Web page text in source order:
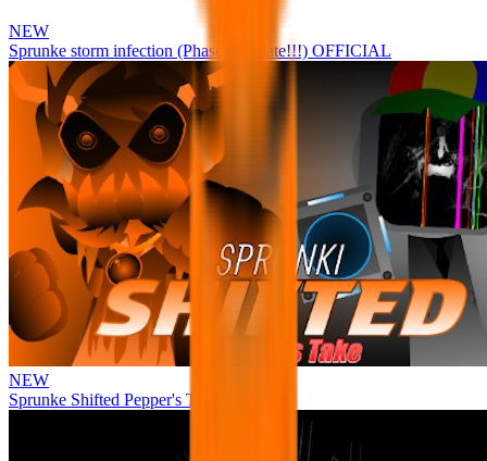
NEW
Sprunke storm infection (Phase 3 update!!!) OFFICIAL
NEW
Sprunke Shifted Pepper's Take